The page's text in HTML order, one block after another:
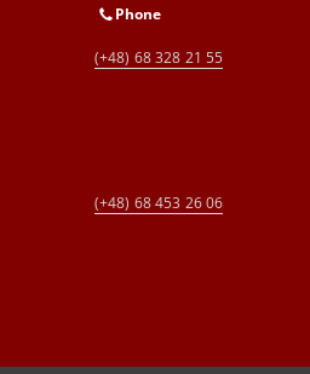
Phone
(+48) 68 328 21 55
(+48) 68 453 26 06